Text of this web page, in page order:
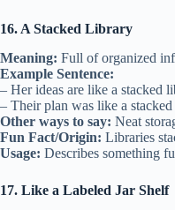
16. A Stacked Library
Meaning: Full of organized
Example Sentence:
– Her ideas are like a stacked
– Their plan was like a
Other ways to say: Neat
Fun Fact/Origin: Libraries
Usage: Describes something
17. Like a Labeled Jar Shelf